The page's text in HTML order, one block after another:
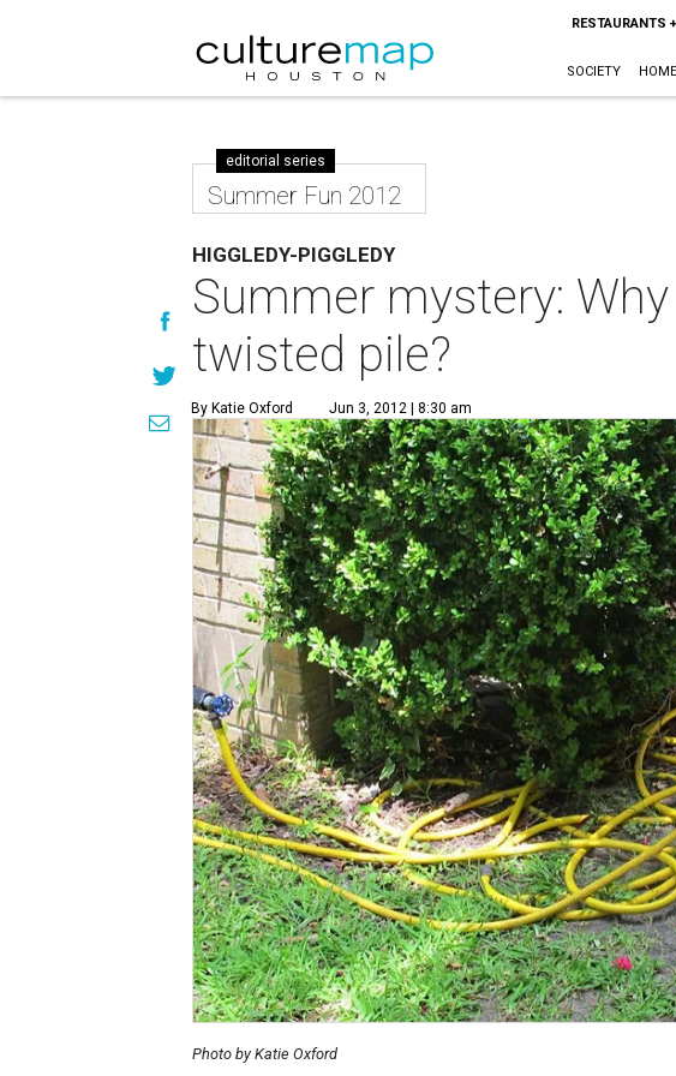
RESTAURANTS
SOCIETY
editorial series
Summer Fun 2012
HIGGLEDY-PIGGLEDY
Summer mystery:
twisted pile?
By Katie Oxford Jun 3, 2012 | 8:30 am
Photo by Katie Oxford